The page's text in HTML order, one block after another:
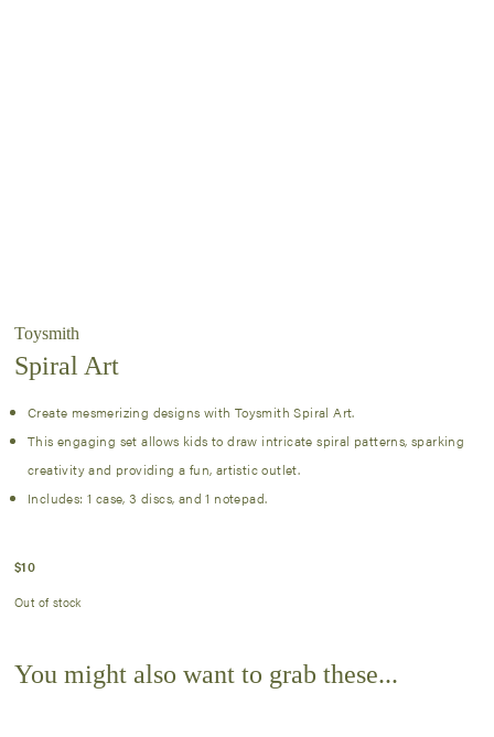
Toysmith
Spiral Art
Create mesmerizing designs with Toysmith Spiral Art.
This engaging set allows kids to draw intricate spiral patterns, sparking
creativity and providing a fun, artistic outlet.
Includes: 1 case, 3 discs, and 1 notepad.
$10
Out of stock
You might also want to grab these...